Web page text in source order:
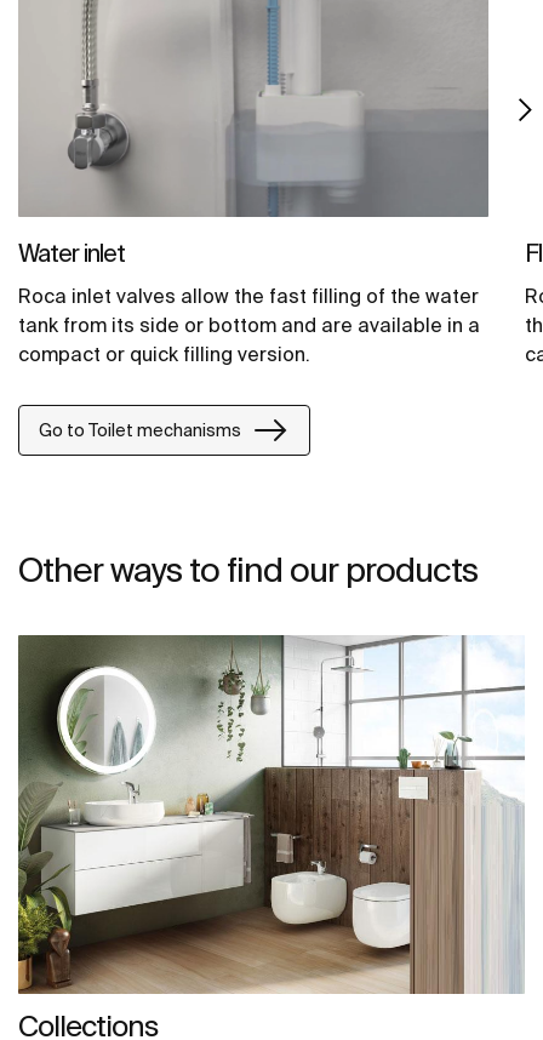
Water inlet
Roca inlet valves allow the fast filling of the water
tank from its side or bottom and are available in a
compact or quick filling version.
Go to Toilet mechanisms
Other ways to find our products
Collections